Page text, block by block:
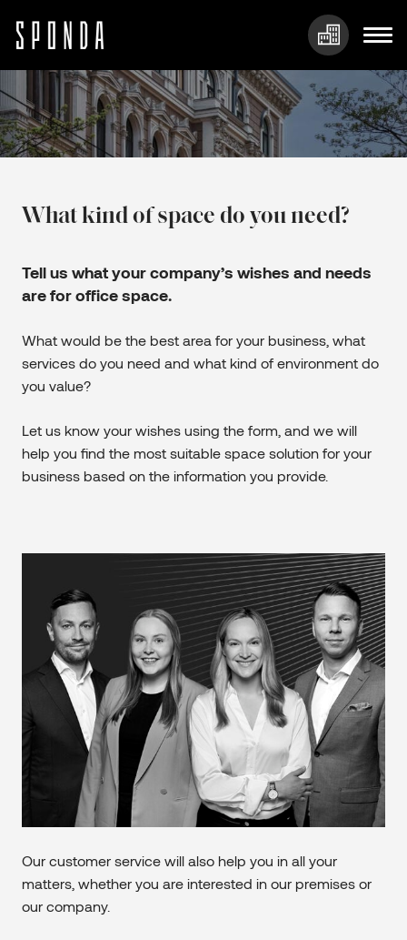
to
content
What kind of space do you need?
Tell us what your company’s wishes and needs
are for office space.
What would be the best area for your business, what
services do you need and what kind of environment do
you value?
Let us know your wishes using the form, and we will
help you find the most suitable space solution for your
business based on the information you provide.
Our customer service will also help you in all your
matters, whether you are interested in our premises or
our company.